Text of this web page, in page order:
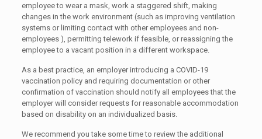
employee to wear a mask, work a staggered shift, making
changes in the work environment (such as improving ventilation
systems or limiting contact with other employees and non-
employees ), permitting telework if feasible, or reassigning the
employee to a vacant position in a different workspace.
As a best practice, an employer introducing a COVID-19
vaccination policy and requiring documentation or other
confirmation of vaccination should notify all employees that the
employer will consider requests for reasonable accommodation
based on disability on an individualized basis.
We recommend you take some time to review the additional